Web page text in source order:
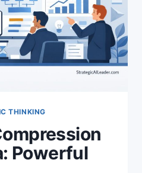
THINKING
Powerful